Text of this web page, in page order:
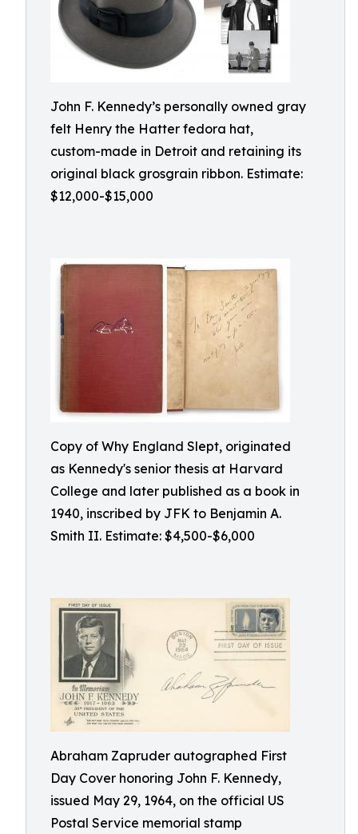
John F. Kennedy’s personally owned gray
felt Henry the Hatter fedora hat,
custom-made in Detroit and retaining its
original black grosgrain ribbon. Estimate:
$12,000-$15,000
Copy of Why England Slept, originated
as Kennedy's senior thesis at Harvard
College and later published as a book in
1940, inscribed by JFK to Benjamin A.
Smith II. Estimate: $4,500-$6,000
Abraham Zapruder autographed First
Day Cover honoring John F. Kennedy,
issued May 29, 1964, on the official US
Postal Service memorial stamp